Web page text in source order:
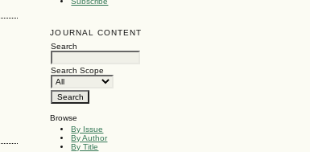
JOURNAL CONTENT
Search
Search Scope
Browse
By Issue
By Author
By Title